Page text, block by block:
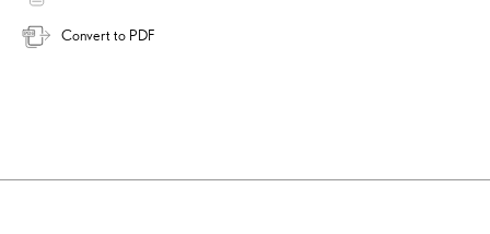
Convert to PDF